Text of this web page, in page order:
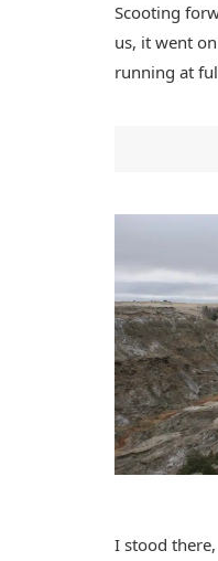
Scooting
us, it went
running at
I stood